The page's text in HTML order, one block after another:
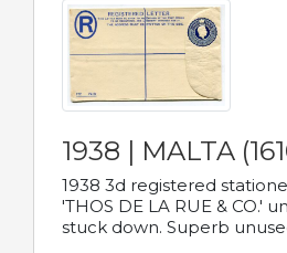
1938 | MALTA
1938 3d registered
'THOS DE LA RUE & CO.'
stuck down. Superb